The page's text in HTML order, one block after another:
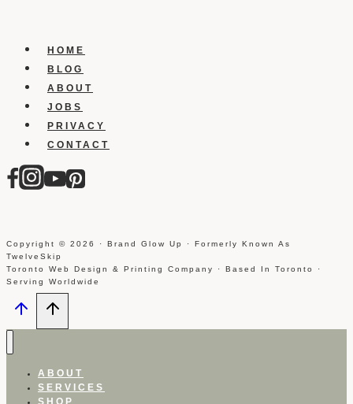
HOME
BLOG
ABOUT
JOBS
PRIVACY
CONTACT
Copyright © 2026 · Brand Glow Up · Formerly Known As
TwelveSkip
Toronto Web Design & Printing Company · Based In Toronto ·
Serving Worldwide
ABOUT
SERVICES
SHOP